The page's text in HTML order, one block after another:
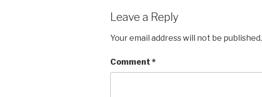
Leave a Reply
Your email address will not be published.
Comment *